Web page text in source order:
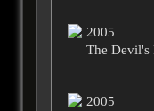
2005
The Devil's
2005